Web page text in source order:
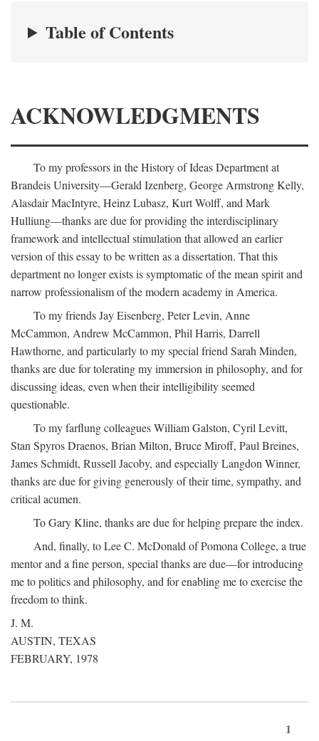
Table of Contents
ACKNOWLEDGMENTS
To my professors in the History of Ideas Department at
Brandeis University—Gerald Izenberg, George Armstrong Kelly,
Alasdair MacIntyre, Heinz Lubasz, Kurt Wolff, and Mark
Hulliung—thanks are due for providing the interdisciplinary
framework and intellectual stimulation that allowed an earlier
version of this essay to be written as a dissertation. That this
department no longer exists is symptomatic of the mean spirit and
narrow professionalism of the modern academy in America.
To my friends Jay Eisenberg, Peter Levin, Anne
McCammon, Andrew McCammon, Phil Harris, Darrell
Hawthorne, and particularly to my special friend Sarah Minden,
thanks are due for tolerating my immersion in philosophy, and for
discussing ideas, even when their intelligibility seemed
questionable.
To my farflung colleagues William Galston, Cyril Levitt,
Stan Spyros Draenos, Brian Milton, Bruce Miroff, Paul Breines,
James Schmidt, Russell Jacoby, and especially Langdon Winner,
thanks are due for giving generously of their time, sympathy, and
critical acumen.
To Gary Kline, thanks are due for helping prepare the index.
And, finally, to Lee C. McDonald of Pomona College, a true
mentor and a fine person, special thanks are due—for introducing
me to politics and philosophy, and for enabling me to exercise the
freedom to think.
J. M.
AUSTIN, TEXAS
FEBRUARY, 1978
1